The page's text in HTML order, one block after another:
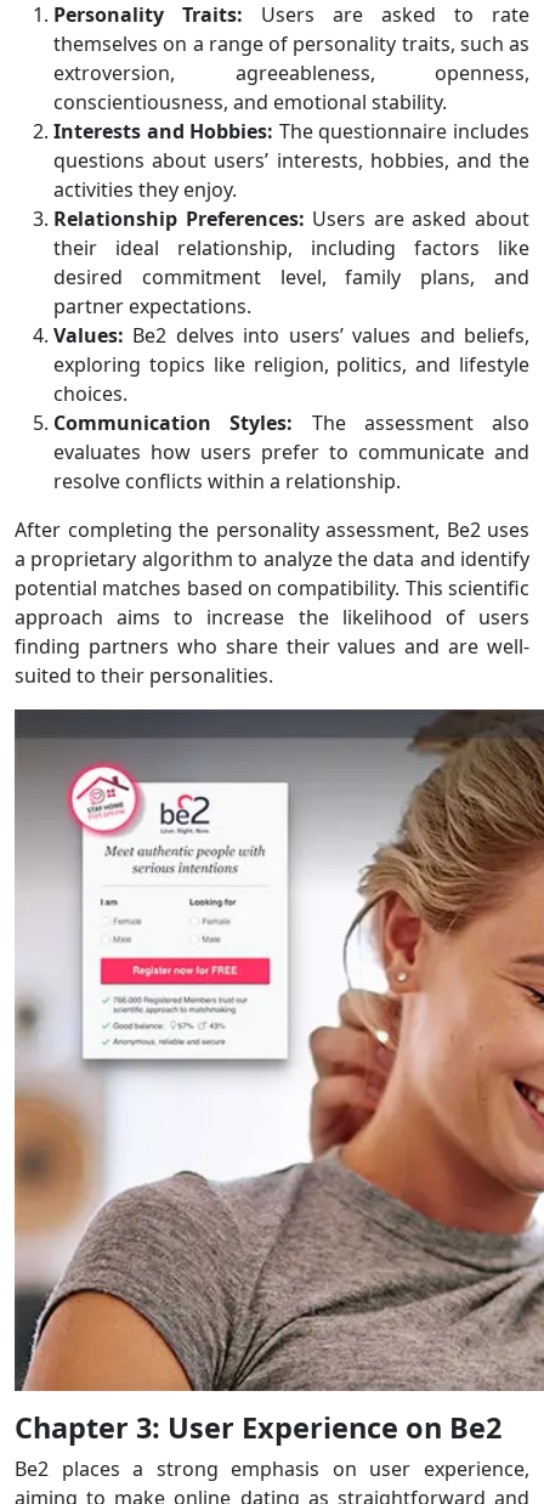
Personality Traits: Users are asked to rate
themselves on a range of personality traits, such as
extroversion, agreeableness, openness,
conscientiousness, and emotional stability.
Interests and Hobbies: The questionnaire includes
questions about users’ interests, hobbies, and the
activities they enjoy.
Relationship Preferences: Users are asked about
their ideal relationship, including factors like
desired commitment level, family plans, and
partner expectations.
Values: Be2 delves into users’ values and beliefs,
exploring topics like religion, politics, and lifestyle
choices.
Communication Styles: The assessment also
evaluates how users prefer to communicate and
resolve conflicts within a relationship.
After completing the personality assessment, Be2 uses
a proprietary algorithm to analyze the data and identify
potential matches based on compatibility. This scientific
approach aims to increase the likelihood of users
finding partners who share their values and are well-
suited to their personalities.
Chapter 3: User Experience on Be2
Be2 places a strong emphasis on user experience,
aiming to make online dating as straightforward and